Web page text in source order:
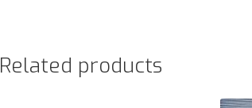
Related products